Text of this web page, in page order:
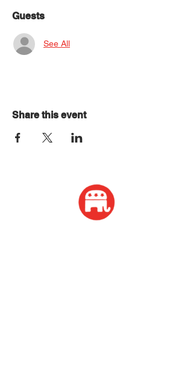
Guests
See All
Share this event